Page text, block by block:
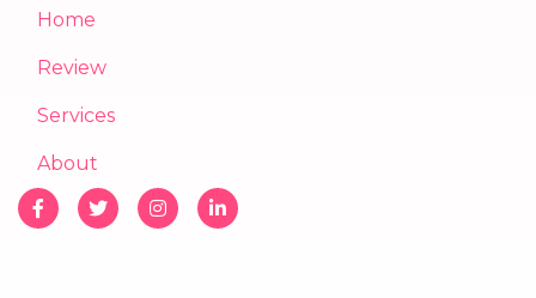
Home
Review
Services
About